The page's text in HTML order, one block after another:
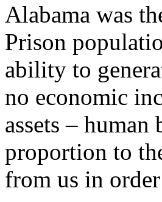
Alabama was
Prison
ability to
no economic
assets –
proportion to
from us in